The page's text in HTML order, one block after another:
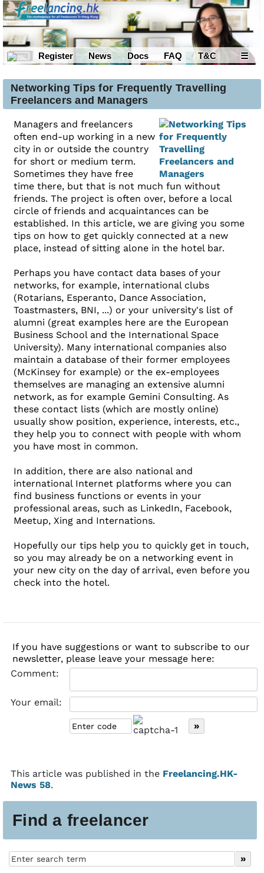
Register News Docs FAQ T&C ☰
Find a freelancer
Networking Tips for Frequently Travelling
Freelancers and Managers
Managers and freelancers
often end-up working in a new
city in or outside the country
for short or medium term.
Sometimes they have free
time there, but that is not much fun without
friends. The project is often over, before a local
circle of friends and acquaintances can be
established. In this article, we are giving you some
tips on how to get quickly connected at a new
place, instead of sitting alone in the hotel bar.
Perhaps you have contact data bases of your
networks, for example, international clubs
(Rotarians, Esperanto, Dance Association,
Toastmasters, BNI, ...) or your university's list of
alumni (great examples here are the European
Business School and the International Space
University). Many international companies also
maintain a database of their former employees
(McKinsey for example) or the ex-employees
themselves are managing an extensive alumni
network, as for example Gemini Consulting. As
these contact lists (which are mostly online)
usually show position, experience, interests, etc.,
they help you to connect with people with whom
you have most in common.
In addition, there are also national and
international Internet platforms where you can
find business functions or events in your
professional areas, such as LinkedIn, Facebook,
Meetup, Xing and Internations.
Hopefully our tips help you to quickly get in touch,
so you may already be on a networking event in
your new city on the day of arrival, even before you
check into the hotel.
If you have suggestions or want to subscribe to our
newsletter, please leave your message here:
Comment:
Your email:
This article was published in the Freelancing.HK-
News 58.